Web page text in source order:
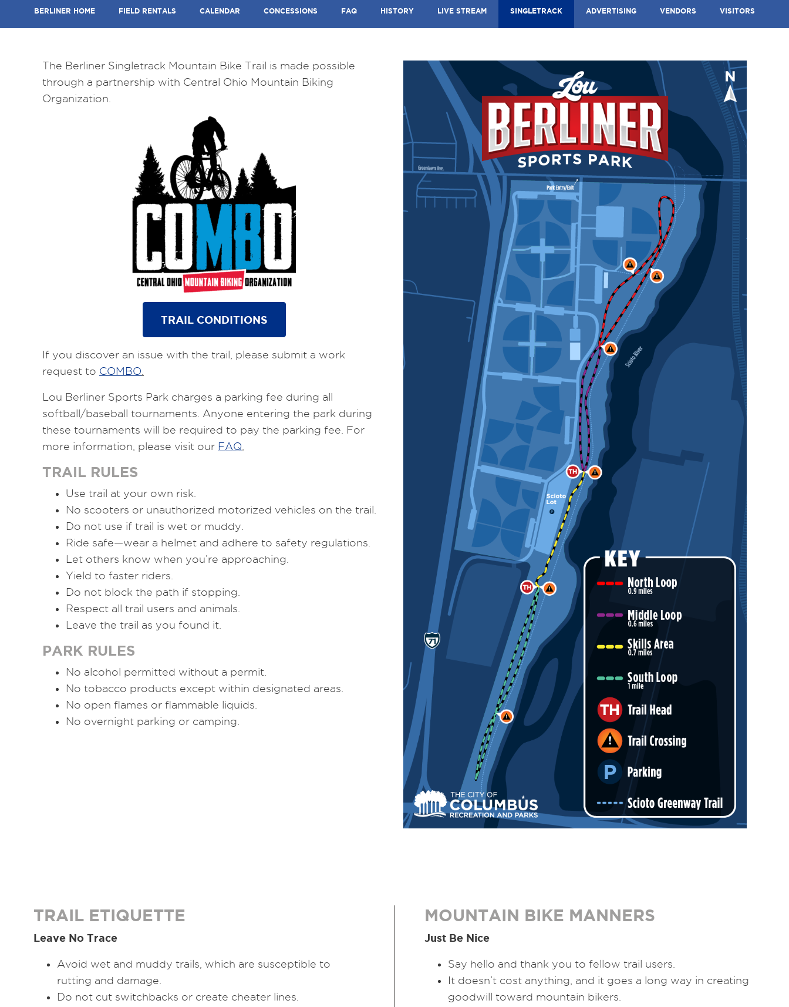
BERLINER HOME FIELD RENTALS CALENDAR CONCESSIONS FAQ HISTORY LIVE STREAM SINGLETRACK ADVERTISING VENDORS VISITORS
The Berliner Singletrack Mountain Bike Trail is made possible
through a partnership with Central Ohio Mountain Biking
Organization.
TRAIL CONDITIONS
If you discover an issue with the trail, please submit a work
request to COMBO
Lou Berliner Sports Park charges a parking fee during all
softball/baseball tournaments. Anyone entering the park during
these tournaments will be required to pay the parking fee. For
more information, please visit our FAQ
TRAIL RULES
Use trail at your own risk.
No scooters or unauthorized motorized vehicles on the trail.
Do not use if trail is wet or muddy.
Ride safe—wear a helmet and adhere to safety regulations.
Let others know when you’re approaching.
Yield to faster riders.
Do not block the path if stopping.
Respect all trail users and animals.
Leave the trail as you found it.
PARK RULES
No alcohol permitted without a permit.
No tobacco products except within designated areas.
No open flames or flammable liquids.
No overnight parking or camping.
TRAIL ETIQUETTE
Leave No Trace
Avoid wet and muddy trails, which are susceptible to
rutting and damage.
Do not cut switchbacks or create cheater lines.
MOUNTAIN BIKE MANNERS
Just Be Nice
Say hello and thank you to fellow trail users.
It doesn’t cost anything, and it goes a long way in creating
goodwill toward mountain bikers.